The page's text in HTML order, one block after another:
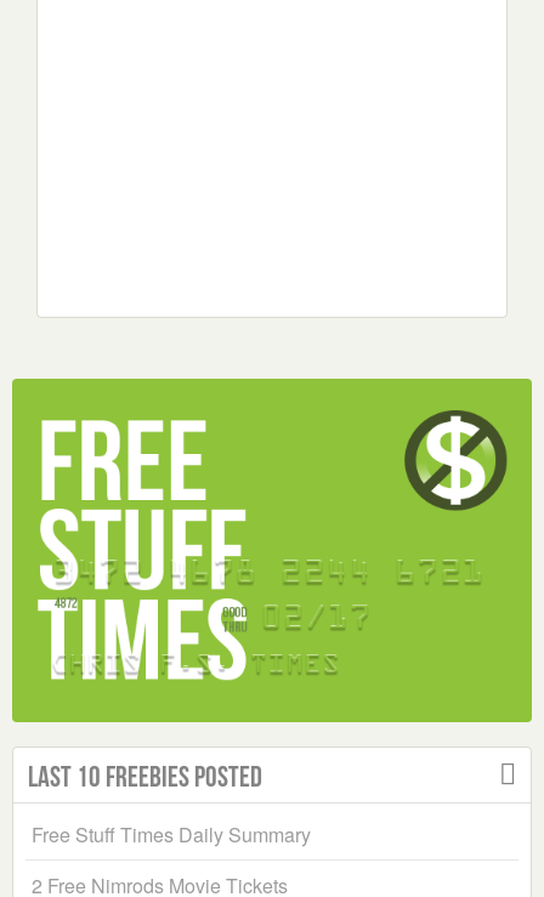
Last 10 Freebies Posted
Free Stuff Times Daily Summary
2 Free Nimrods Movie Tickets